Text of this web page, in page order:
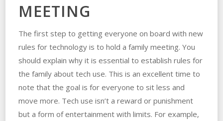
MEETING
The first step to getting everyone on board with new
rules for technology is to hold a family meeting. You
should explain why it is essential to establish rules for
the family about tech use. This is an excellent time to
note that the goal is for everyone to sit less and
move more. Tech use isn’t a reward or punishment
but a form of entertainment with limits. For example,